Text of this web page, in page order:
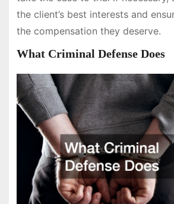
the client’s best interests and
the compensation they deserve.
What Criminal Defense Does